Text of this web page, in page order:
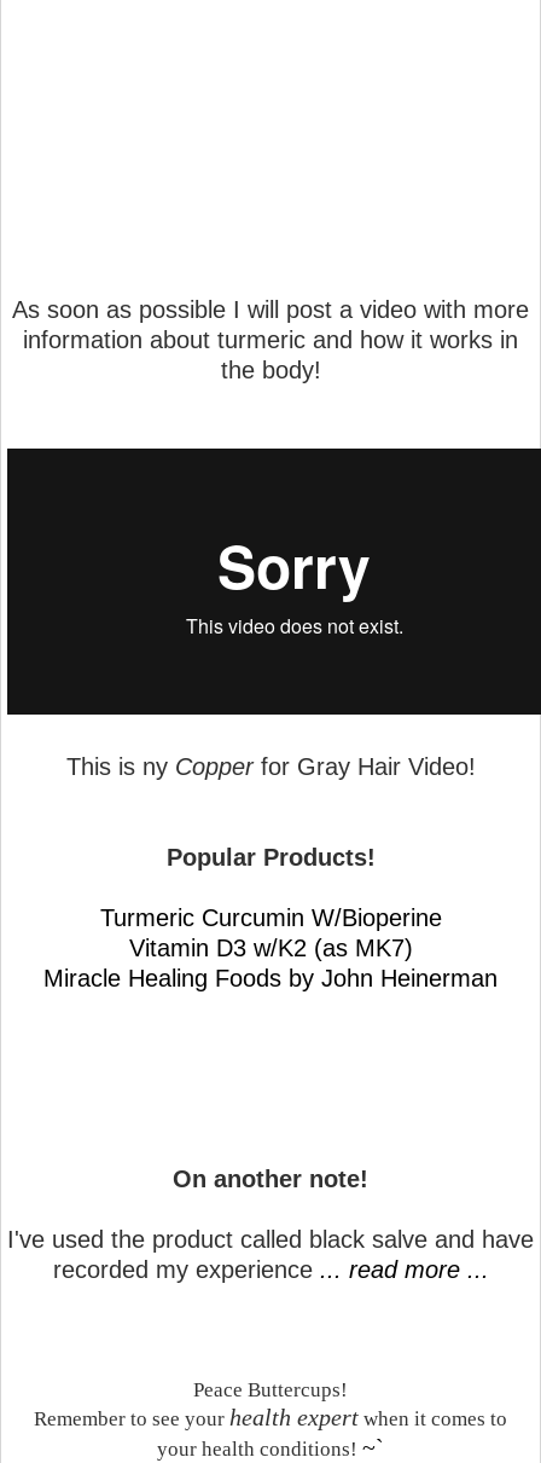
As soon as possible I will post a video with more
information about turmeric and how it works in
the body!
This is ny Copperfor Gray Hair Video!
Popular Products!
Turmeric Curcumin W/Bioperine
Vitamin D3 w/K2 (as MK7)
Miracle Healing Foods by John Heinerman
On another note!
I've used the product called black salve and have
recorded my experience ... read more ...
Peace Buttercups!
Remember to see your health expert when it comes to
your health conditions! ~`